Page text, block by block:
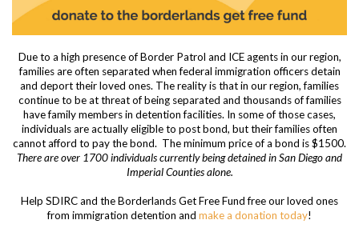
Due to a high presence of Border Patrol and ICE agents in our region,
families are often separated when federal immigration officers detain
and deport their loved ones. The reality is that in our region, families
continue to be at threat of being separated and thousands of families
have family members in detention facilities. In some of those cases,
individuals are actually eligible to post bond, but their families often
cannot afford to pay the bond. The minimum price of a bond is $1500.
There are over 1700 individuals currently being detained in San Diego and
Imperial Counties alone.
Help SDIRC and the Borderlands Get Free Fund free our loved ones
from immigration detention and make a donation today!